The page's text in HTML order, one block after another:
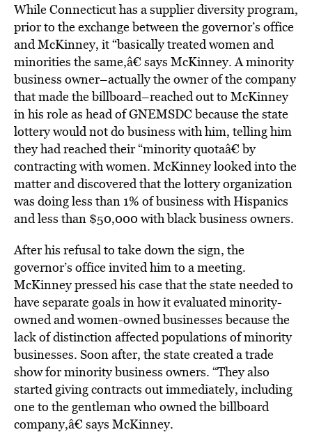
While Connecticut has a supplier diversity program,
prior to the exchange between the governor’s office
and McKinney, it “basically treated women and
minorities the same,â€ says McKinney. A minority
business owner–actually the owner of the company
that made the billboard–reached out to McKinney
in his role as head of GNEMSDC because the state
lottery would not do business with him, telling him
they had reached their “minority quotaâ€ by
contracting with women. McKinney looked into the
matter and discovered that the lottery organization
was doing less than 1% of business with Hispanics
and less than $50,000 with black business owners.
After his refusal to take down the sign, the
governor’s office invited him to a meeting.
McKinney pressed his case that the state needed to
have separate goals in how it evaluated minority-
owned and women-owned businesses because the
lack of distinction affected populations of minority
businesses. Soon after, the state created a trade
show for minority business owners. “They also
started giving contracts out immediately, including
one to the gentleman who owned the billboard
company,â€ says McKinney.